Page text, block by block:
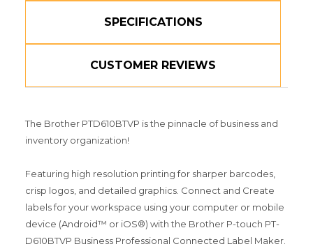
SPECIFICATIONS
CUSTOMER REVIEWS
The Brother PTD610BTVP is the pinnacle of business and
inventory organization!
Featuring high resolution printing for sharper barcodes,
crisp logos, and detailed graphics. Connect and Create
labels for your workspace using your computer or mobile
device (Android™ or iOS®) with the Brother P-touch PT-
D610BTVP Business Professional Connected Label Maker.